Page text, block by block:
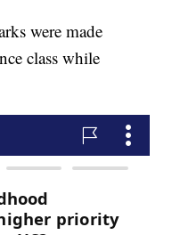
were made
class while